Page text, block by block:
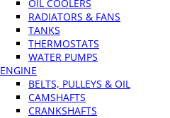
OIL COOLERS
RADIATORS & FANS
TANKS
THERMOSTATS
WATER PUMPS
ENGINE
BELTS, PULLEYS & OIL
CAMSHAFTS
CRANKSHAFTS